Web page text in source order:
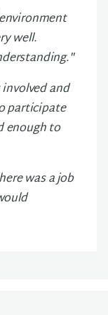
well.
and
participate
enough to
was a job